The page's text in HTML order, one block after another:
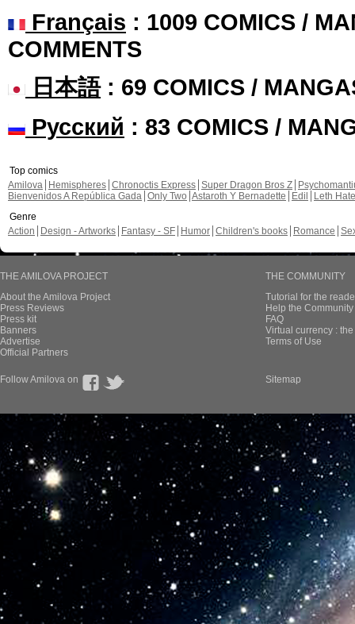
Français : 1009 COMICS /
COMMENTS
日本語: 69 COMICS /
Русский : 83 COMICS /
Top comics
Amilova
Hemispheres Chronoctis Express Super Dragon Bros Z
Bienvenidos A República Gada Only Two Astaroth Y Bernadette Edil
Leth Hate
Genre
Action
Design - Artworks Fantasy - SF Humor Children's books Romance
THE AMILOVA PROJECT
About the Amilova Project
Press Reviews
Press kit
Banners
Advertise
Official Partners
THE COMMUNITY
Tutorial for the
Help the
FAQ
Virtual currency :
Terms of Use
Follow Amilova on Sitemap